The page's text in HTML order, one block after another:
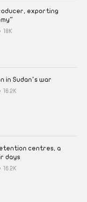
exporting
18K
in Sudan’s war
16.2K
centres, a
days
16.2K